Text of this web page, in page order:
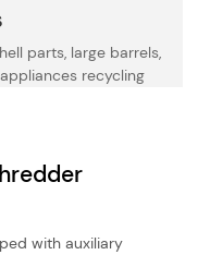
parts, large barrels,
recycling
with auxiliary